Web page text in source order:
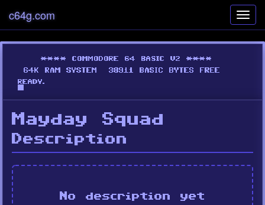
c64g.com
Mayday Squad
Description
No description yet